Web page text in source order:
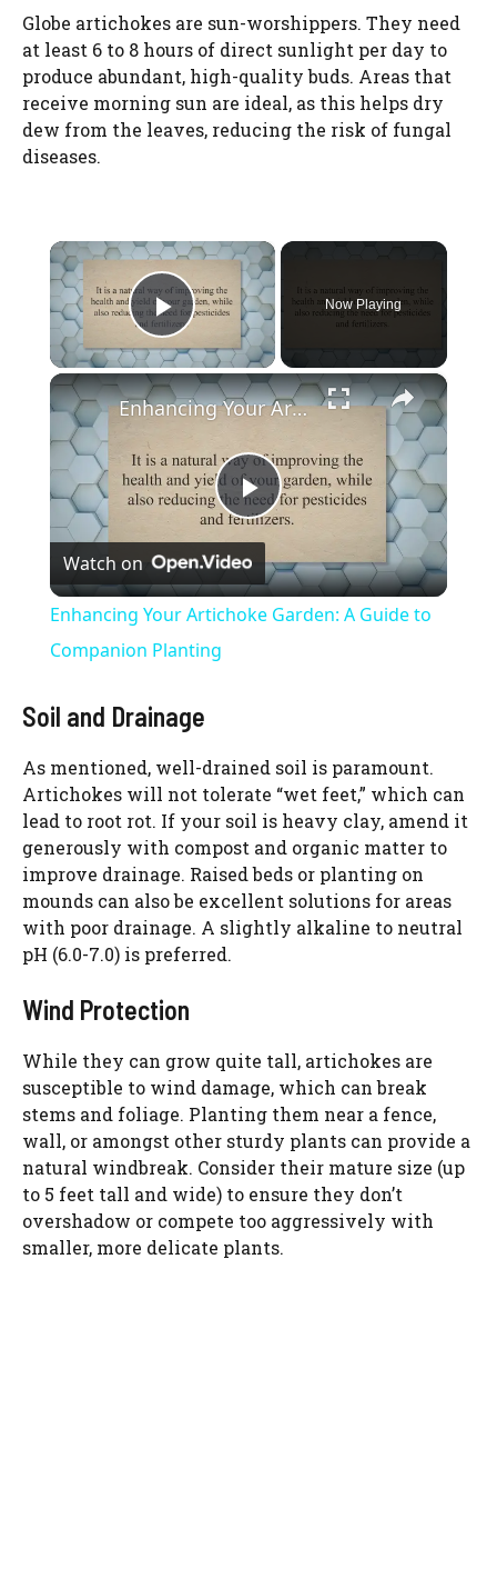
Globe artichokes are sun-worshippers. They need
at least 6 to 8 hours of direct sunlight per day to
produce abundant, high-quality buds. Areas that
receive morning sun are ideal, as this helps dry
dew from the leaves, reducing the risk of fungal
diseases.
×
Play Video
Now Playing
×
P
l
V
i
d
o
Enhancing Your Artichoke Garden: A Guide to Companion Planting
Watch on
Enhancing Your Artichoke Garden: A Guide to
Companion Planting
Soil and Drainage
As mentioned, well-drained soil is paramount.
Artichokes will not tolerate “wet feet,” which can
lead to root rot. If your soil is heavy clay, amend it
generously with compost and organic matter to
improve drainage. Raised beds or planting on
mounds can also be excellent solutions for areas
with poor drainage. A slightly alkaline to neutral
pH (6.0-7.0) is preferred.
Wind Protection
While they can grow quite tall, artichokes are
susceptible to wind damage, which can break
stems and foliage. Planting them near a fence,
wall, or amongst other sturdy plants can provide a
natural windbreak. Consider their mature size (up
to 5 feet tall and wide) to ensure they don’t
overshadow or compete too aggressively with
smaller, more delicate plants.